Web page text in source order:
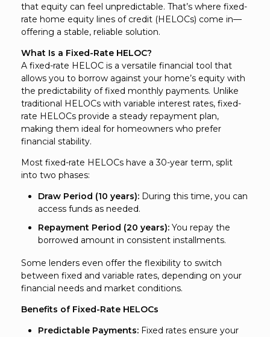
that equity can feel unpredictable. That’s where fixed-
rate home equity lines of credit (HELOCs) come in—
offering a stable, reliable solution.
What Is a Fixed-Rate HELOC?
A fixed-rate HELOC is a versatile financial tool that
allows you to borrow against your home’s equity with
the predictability of fixed monthly payments. Unlike
traditional HELOCs with variable interest rates, fixed-
rate HELOCs provide a steady repayment plan,
making them ideal for homeowners who prefer
financial stability.
Most fixed-rate HELOCs have a 30-year term, split
into two phases:
Draw Period (10 years): During this time, you can
access funds as needed.
Repayment Period (20 years): You repay the
borrowed amount in consistent installments.
Some lenders even offer the flexibility to switch
between fixed and variable rates, depending on your
financial needs and market conditions.
Benefits of Fixed-Rate HELOCs
Predictable Payments: Fixed rates ensure your